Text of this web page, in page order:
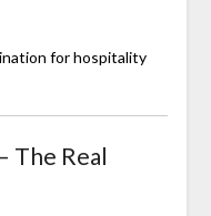
for hospitality
The Real